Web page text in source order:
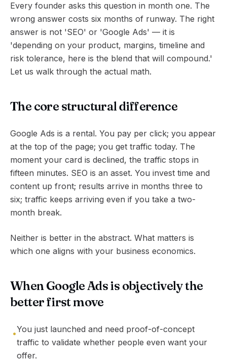
Every founder asks this question in month one. The
wrong answer costs six months of runway. The right
answer is not 'SEO' or 'Google Ads' — it is
'depending on your product, margins, timeline and
risk tolerance, here is the blend that will compound.'
Let us walk through the actual math.
The core structural difference
Google Ads is a rental. You pay per click; you appear
at the top of the page; you get traffic today. The
moment your card is declined, the traffic stops in
fifteen minutes. SEO is an asset. You invest time and
content up front; results arrive in months three to
six; traffic keeps arriving even if you take a two-
month break.
Neither is better in the abstract. What matters is
which one aligns with your business economics.
When Google Ads is objectively the
better first move
•You just launched and need proof-of-concept
traffic to validate whether people even want your
offer.